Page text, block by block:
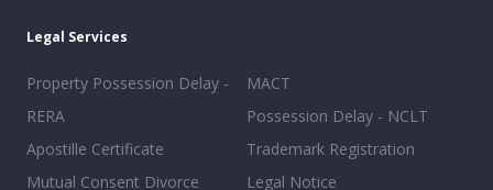
Legal Services
Property Possession Delay -
RERA
Apostille Certificate
Mutual Consent Divorce
MACT
Possession Delay - NCLT
Trademark Registration
Legal Notice